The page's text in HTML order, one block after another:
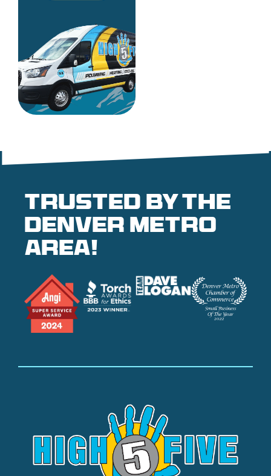
Trusted by the
denver metro
area!